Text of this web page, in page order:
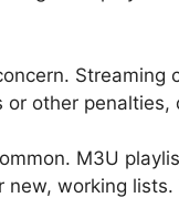
other
M3U
working